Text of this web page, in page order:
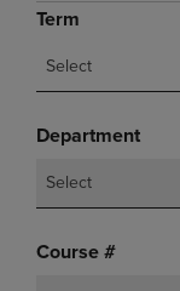
Term
Select
Department
Select
Course #